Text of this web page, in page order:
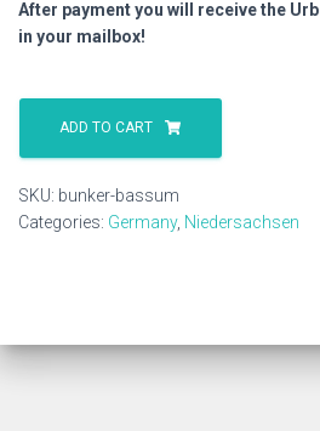
After payment you will receive the
in your mailbox!
Bunker
Bassum
quantity
ADD TO CART
SKU: bunker-bassum
Categories: Germany, Niedersachsen